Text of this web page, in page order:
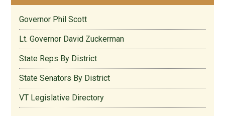
Governor Phil Scott
Lt. Governor David Zuckerman
State Reps By District
State Senators By District
VT Legislative Directory